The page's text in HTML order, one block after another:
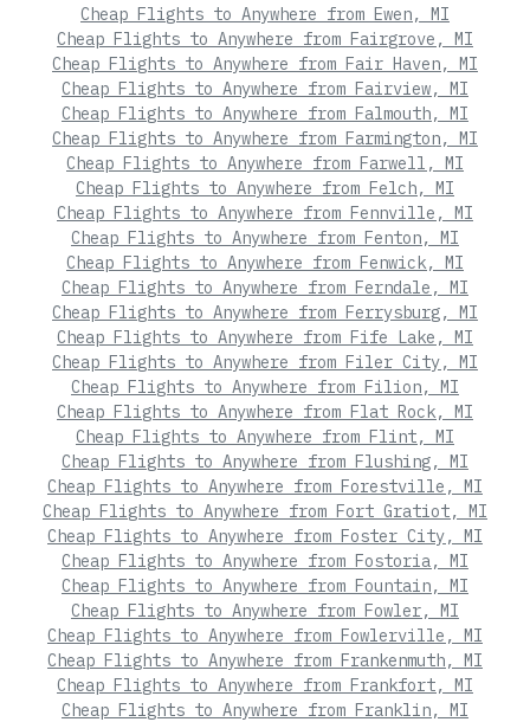
Cheap Flights to Anywhere from Ewen, MI
Cheap Flights to Anywhere from Fairgrove, MI
Cheap Flights to Anywhere from Fair Haven, MI
Cheap Flights to Anywhere from Fairview, MI
Cheap Flights to Anywhere from Falmouth, MI
Cheap Flights to Anywhere from Farmington, MI
Cheap Flights to Anywhere from Farwell, MI
Cheap Flights to Anywhere from Felch, MI
Cheap Flights to Anywhere from Fennville, MI
Cheap Flights to Anywhere from Fenton, MI
Cheap Flights to Anywhere from Fenwick, MI
Cheap Flights to Anywhere from Ferndale, MI
Cheap Flights to Anywhere from Ferrysburg, MI
Cheap Flights to Anywhere from Fife Lake, MI
Cheap Flights to Anywhere from Filer City, MI
Cheap Flights to Anywhere from Filion, MI
Cheap Flights to Anywhere from Flat Rock, MI
Cheap Flights to Anywhere from Flint, MI
Cheap Flights to Anywhere from Flushing, MI
Cheap Flights to Anywhere from Forestville, MI
Cheap Flights to Anywhere from Fort Gratiot, MI
Cheap Flights to Anywhere from Foster City, MI
Cheap Flights to Anywhere from Fostoria, MI
Cheap Flights to Anywhere from Fountain, MI
Cheap Flights to Anywhere from Fowler, MI
Cheap Flights to Anywhere from Fowlerville, MI
Cheap Flights to Anywhere from Frankenmuth, MI
Cheap Flights to Anywhere from Frankfort, MI
Cheap Flights to Anywhere from Franklin, MI